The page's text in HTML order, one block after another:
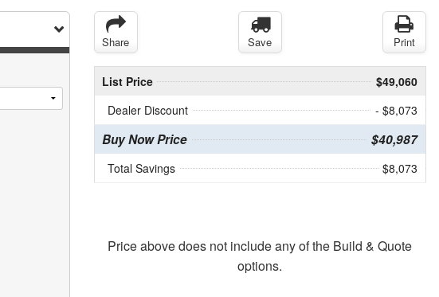
Share Save Print
List Price
$49,060
Dealer Discount
- $8,073
Buy Now Price $40,987
Total Savings $8,073
Price above does not include any of the Build & Quote
options.